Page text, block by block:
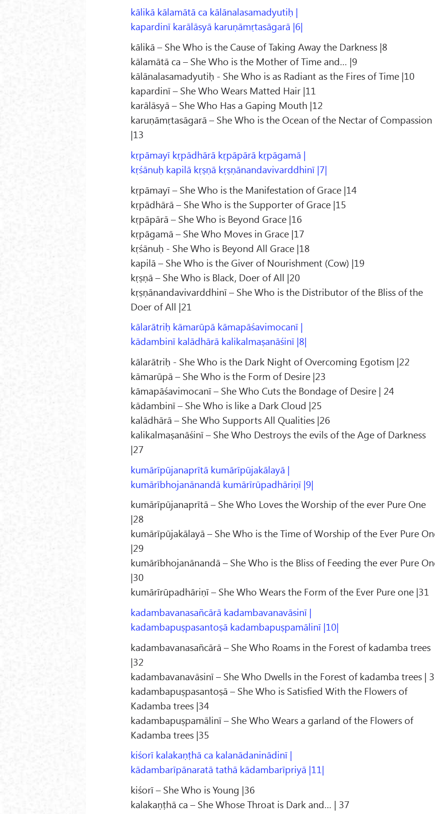
kālikā kālamātā ca kālānalasamadyutiḥ |
kapardinī karālāsyā karuṇāmṛtasāgarā |6|
kālikā – She Who is the Cause of Taking Away the Darkness |8
kālamātā ca – She Who is the Mother of Time and… |9
kālānalasamadyutiḥ - She Who is as Radiant as the Fires of Time |10
kapardinī – She Who Wears Matted Hair |11
karālāsyā – She Who Has a Gaping Mouth |12
karuṇāmṛtasāgarā – She Who is the Ocean of the Nectar of Compassion
|13
kṛpāmayī kṛpādhārā kṛpāpārā kṛpāgamā |
kṛśānuḥ kapilā kṛṣṇā kṛṣṇānandavivarddhinī |7|
kṛpāmayī – She Who is the Manifestation of Grace |14
kṛpādhārā – She Who is the Supporter of Grace |15
kṛpāpārā – She Who is Beyond Grace |16
kṛpāgamā – She Who Moves in Grace |17
kṛśānuḥ - She Who is Beyond All Grace |18
kapilā – She Who is the Giver of Nourishment (Cow) |19
kṛṣṇā – She Who is Black, Doer of All |20
kṛṣṇānandavivarddhinī – She Who is the Distributor of the Bliss of the
Doer of All |21
kālarātriḥ kāmarūpā kāmapāśavimocanī |
kādambinī kalādhārā kalikalmaṣanāśinī |8|
kālarātriḥ - She Who is the Dark Night of Overcoming Egotism |22
kāmarūpā – She Who is the Form of Desire |23
kāmapāśavimocanī – She Who Cuts the Bondage of Desire | 24
kādambinī – She Who is like a Dark Cloud |25
kalādhārā – She Who Supports All Qualities |26
kalikalmaṣanāśinī – She Who Destroys the evils of the Age of Darkness
|27
kumārīpūjanaprītā kumārīpūjakālayā |
kumārībhojanānandā kumārīrūpadhāriṇī |9|
kumārīpūjanaprītā – She Who Loves the Worship of the ever Pure One
|28
kumārīpūjakālayā – She Who is the Time of Worship of the Ever Pure
|29
kumārībhojanānandā – She Who is the Bliss of Feeding the ever Pure
|30
kumārīrūpadhāriṇī – She Who Wears the Form of the Ever Pure one |31
kadambavanasañcārā kadambavanavāsinī |
kadambapuṣpasantoṣā kadambapuṣpamālinī |10|
kadambavanasañcārā – She Who Roams in the Forest of kadamba trees
|32
kadambavanavāsinī – She Who Dwells in the Forest of kadamba trees |
kadambapuṣpasantoṣā – She Who is Satisfied With the Flowers of
Kadamba trees |34
kadambapuṣpamālinī – She Who Wears a garland of the Flowers of
Kadamba trees |35
kiśorī kalakaṇṭhā ca kalanādaninādinī |
kādambarīpānaratā tathā kādambarīpriyā |11|
kiśorī – She Who is Young |36
kalakaṇṭhā ca – She Whose Throat is Dark and… | 37